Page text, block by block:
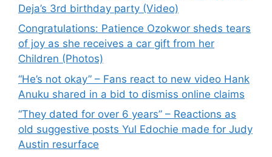
Deja’s 3rd birthday party (Video)
Congratulations: Patience Ozokwor sheds tears
of joy as she receives a car gift from her
Children (Photos)
“He’s not okay” – Fans react to new video Hank
Anuku shared in a bid to dismiss online claims
“They dated for over 6 years” – Reactions as
old suggestive posts Yul Edochie made for Judy
Austin resurface